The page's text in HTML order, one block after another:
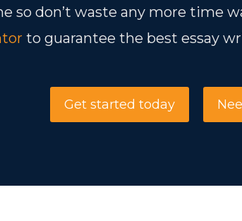
so don’t waste any more time
to guarantee the best essay
Get started today